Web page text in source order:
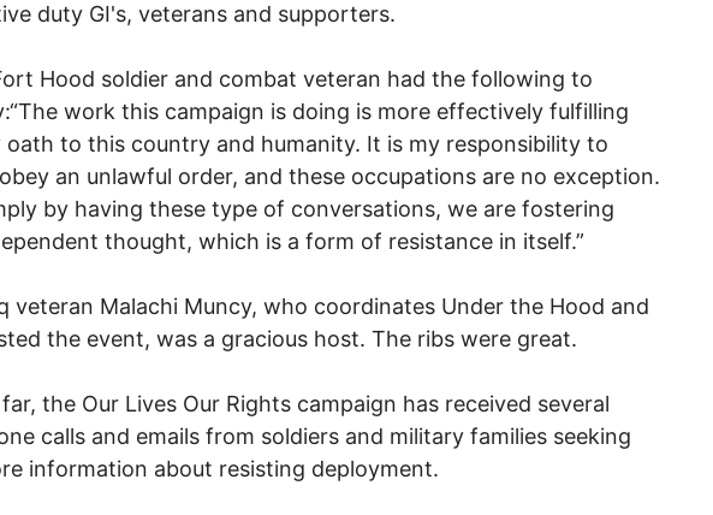
duty GI's, veterans and supporters.
Hood soldier and combat veteran had the following to
work this campaign is doing is more effectively fulfilling
oath to this country and humanity. It is my responsibility to
an unlawful order, and these occupations are no exception.
by having these type of conversations, we are fostering
thought, which is a form of resistance in itself.”
veteran Malachi Muncy, who coordinates Under the Hood and
the event, was a gracious host. The ribs were great.
far, the Our Lives Our Rights campaign has received several
calls and emails from soldiers and military families seeking
information about resisting deployment.